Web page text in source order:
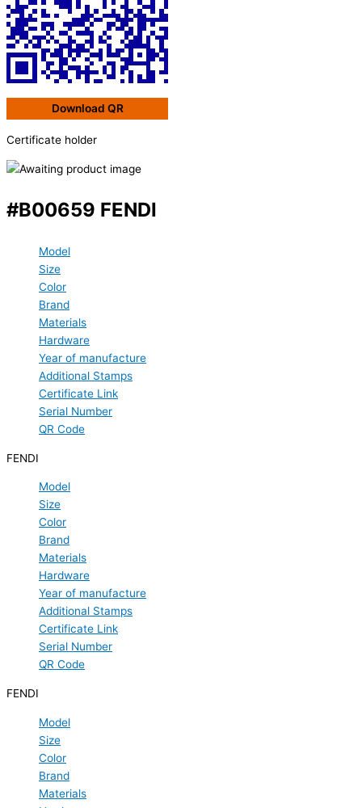
Download QR
Certificate holder
#B00659 FENDI
Model
Size
Color
Brand
Materials
Hardware
Year of manufacture
Additional Stamps
Certificate Link
Serial Number
QR Code
FENDI
Model
Size
Color
Brand
Materials
Hardware
Year of manufacture
Additional Stamps
Certificate Link
Serial Number
QR Code
FENDI
Model
Size
Color
Brand
Materials